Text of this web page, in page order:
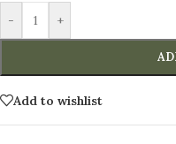
- +
Add to wishlist